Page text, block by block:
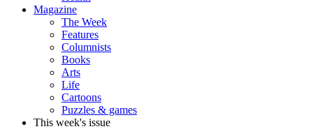
Magazine
The Week
Features
Columnists
Books
Arts
Life
Cartoons
Puzzles & games
This week's issue